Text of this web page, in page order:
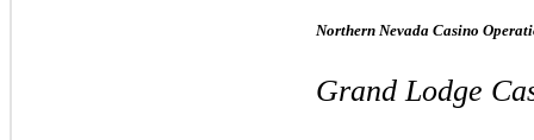
Northern Nevada Casino
Grand Lodge